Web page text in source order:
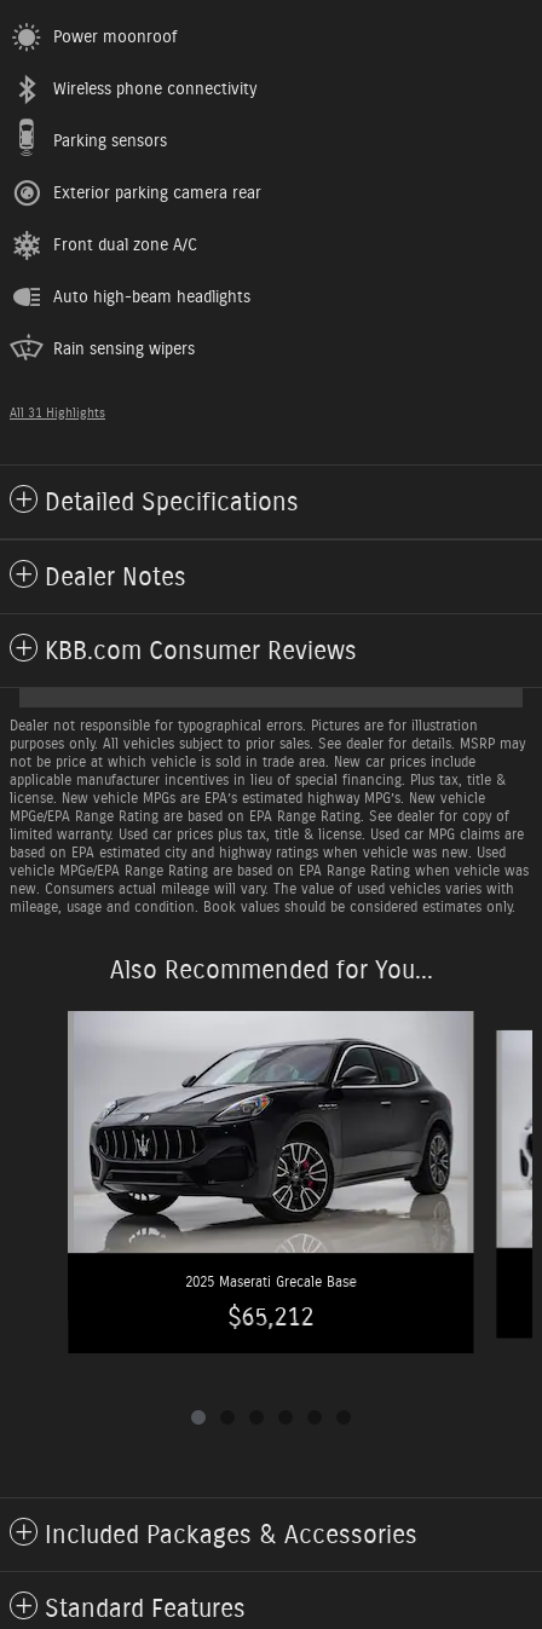
Power moonroof
Wireless phone connectivity
Parking sensors
Exterior parking camera rear
Front dual zone A/C
Auto high-beam headlights
Rain sensing wipers
All 31 Highlights
Detailed Specifications
Dealer Notes
KBB.com Consumer Reviews
Dealer not responsible for typographical errors. Pictures are for illustration
purposes only. All vehicles subject to prior sales. See dealer for details. MSRP may
not be price at which vehicle is sold in trade area. New car prices include
applicable manufacturer incentives in lieu of special financing. Plus tax, title &
license. New vehicle MPGs are EPA’s estimated highway MPG’s. New vehicle
MPGe/EPA Range Rating are based on EPA Range Rating. See dealer for copy of
limited warranty. Used car prices plus tax, title & license. Used car MPG claims are
based on EPA estimated city and highway ratings when vehicle was new. Used
vehicle MPGe/EPA Range Rating are based on EPA Range Rating when vehicle was
new. Consumers actual mileage will vary. The value of used vehicles varies with
mileage, usage and condition. Book values should be considered estimates only.
Also Recommended for You...
2025 Maserati Grecale Base
$65,212
Included Packages & Accessories
Standard Features